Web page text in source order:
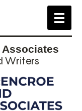
Associates
Writers